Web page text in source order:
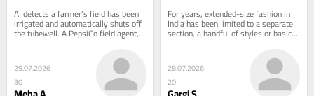
AI detects a farmer’s field has been
irrigated and automatically shuts off
the tubewell. A PepsiCo field agent,
29.07.2026
30
For years, extended-size fashion in
India has been limited to a separate
section, a handful of styles or basic
XXL-and-above…
28.07.2026
20